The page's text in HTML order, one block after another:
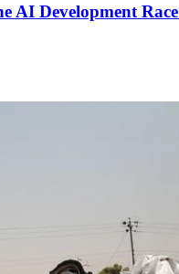
AI Development Race